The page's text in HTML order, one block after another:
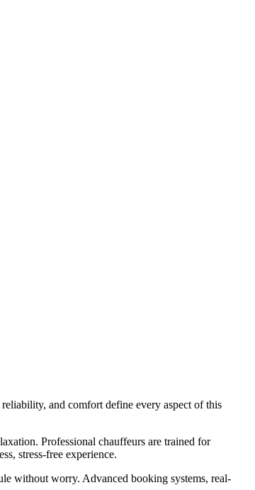
and comfort define every aspect of this
Professional chauffeurs are trained for
stress-free experience.
without worry. Advanced booking systems, real-